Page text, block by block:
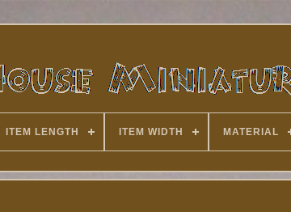
ITEM LENGTH ITEM WIDTH MATERIAL